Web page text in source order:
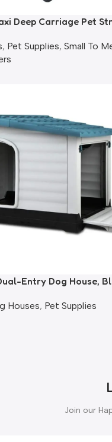
Deep Carriage Pet
, Pet Supplies, Small To
Entry Dog House,
Houses, Pet Supplies
Join our